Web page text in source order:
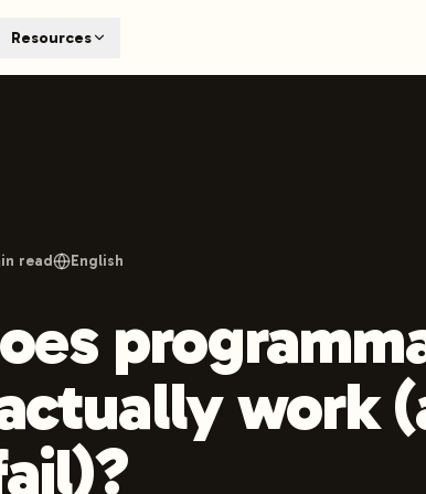
engines like ChatGPT, Claude, and
hours.
Resources
read English
work